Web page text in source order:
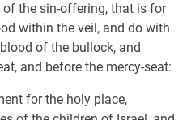
the sin-offering, that is for
within the veil, and do with
of the bullock, and
and before the mercy-seat:
for the holy place,